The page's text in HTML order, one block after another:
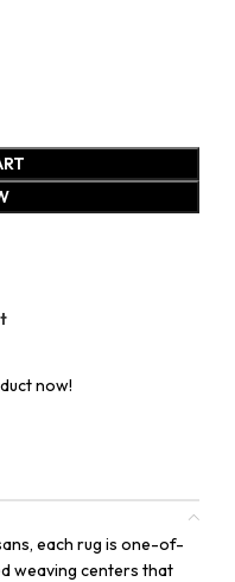
now!
each rug is one-of-
weaving centers that